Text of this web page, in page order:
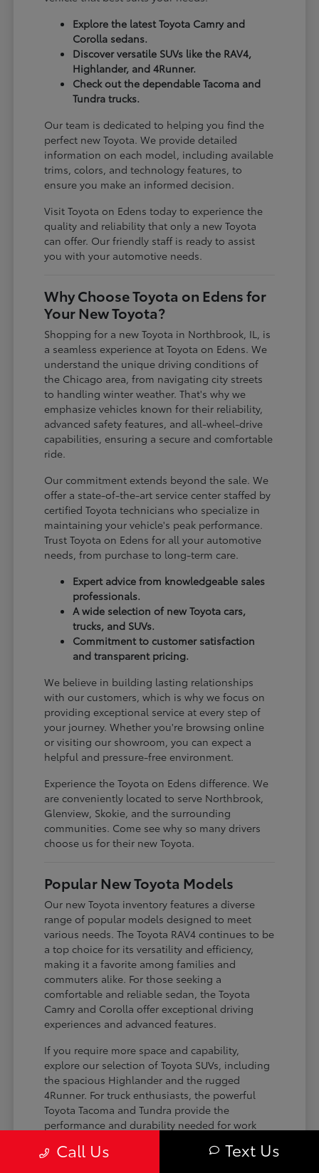
Explore the latest Toyota Camry and
Corolla sedans.
Discover versatile SUVs like the RAV4,
Highlander, and 4Runner.
Check out the dependable Tacoma and
Tundra trucks.
Our team is dedicated to helping you find the
perfect new Toyota. We provide detailed
information on each model, including available
trims, colors, and technology features, to
ensure you make an informed decision.
Visit Toyota on Edens today to experience the
quality and reliability that only a new Toyota
can offer. Our friendly staff is ready to assist
you with your automotive needs.
Why Choose Toyota on Edens for
Your New Toyota?
Shopping for a new Toyota in Northbrook, IL, is
a seamless experience at Toyota on Edens. We
understand the unique driving conditions of
the Chicago area, from navigating city streets
to handling winter weather. That's why we
emphasize vehicles known for their reliability,
advanced safety features, and all-wheel-drive
capabilities, ensuring a secure and comfortable
ride.
Our commitment extends beyond the sale. We
offer a state-of-the-art service center staffed by
certified Toyota technicians who specialize in
maintaining your vehicle's peak performance.
Trust Toyota on Edens for all your automotive
needs, from purchase to long-term care.
Expert advice from knowledgeable sales
professionals.
A wide selection of new Toyota cars,
trucks, and SUVs.
Commitment to customer satisfaction
and transparent pricing.
We believe in building lasting relationships
with our customers, which is why we focus on
providing exceptional service at every step of
your journey. Whether you're browsing online
or visiting our showroom, you can expect a
helpful and pressure-free environment.
Experience the Toyota on Edens difference. We
are conveniently located to serve Northbrook,
Glenview, Skokie, and the surrounding
communities. Come see why so many drivers
choose us for their new Toyota.
Popular New Toyota Models
Our new Toyota inventory features a diverse
range of popular models designed to meet
various needs. The Toyota RAV4 continues to be
a top choice for its versatility and efficiency,
making it a favorite among families and
commuters alike. For those seeking a
comfortable and reliable sedan, the Toyota
Camry and Corolla offer exceptional driving
experiences and advanced features.
If you require more space and capability,
explore our selection of Toyota SUVs, including
the spacious Highlander and the rugged
4Runner. For truck enthusiasts, the powerful
Toyota Tacoma and Tundra provide the
performance and durability needed for work
the perfect fit for your driving requirements.
Call Us Text Us